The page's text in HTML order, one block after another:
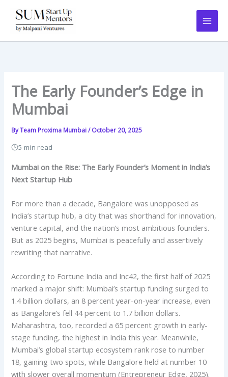
content
The Early Founder’s Edge in
Mumbai
ByTeam Proxima Mumbai/October 20, 2025
5 min read
Mumbai on the Rise: The Early Founder’s Moment in India’s
Next Startup Hub
For more than a decade, Bangalore was unopposed as
India’s startup hub, a city that was shorthand for innovation,
venture capital, and the nation’s most ambitious founders.
But as 2025 begins, Mumbai is peacefully and assertively
rewriting that narrative.
According to Fortune India and Inc42, the first half of 2025
marked a major shift: Mumbai’s startup funding surged to
1.4 billion dollars, an 8 percent year-on-year increase, even
as Bangalore’s fell 44 percent to 1.7 billion dollars.
Maharashtra, too, recorded a 65 percent growth in early-
stage funding, the highest in India this year. Meanwhile,
Mumbai’s global startup ecosystem rank rose to number
18, gaining two spots, while Bangalore held at number 10
with slower overall momentum (Entrepreneur Edge, 2025).